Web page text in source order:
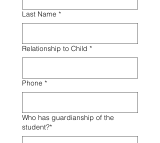
Last Name *
Relationship to Child *
Phone *
Who has guardianship of the
student?*